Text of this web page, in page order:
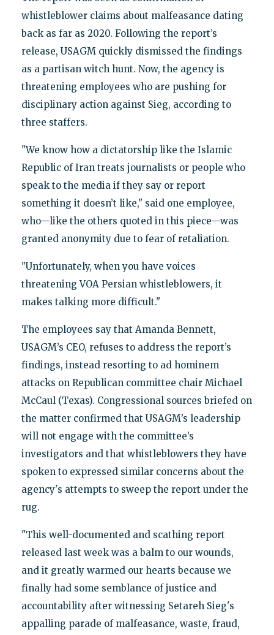
whistleblower claims about malfeasance dating
back as far as 2020. Following the report’s
release, USAGM quickly dismissed the findings
as a partisan witch hunt. Now, the agency is
threatening employees who are pushing for
disciplinary action against Sieg, according to
three staffers.
"We know how a dictatorship like the Islamic
Republic of Iran treats journalists or people who
speak to the media if they say or report
something it doesn’t like," said one employee,
who—like the others quoted in this piece—was
granted anonymity due to fear of retaliation.
"Unfortunately, when you have voices
threatening VOA Persian whistleblowers, it
makes talking more difficult."
The employees say that Amanda Bennett,
USAGM’s CEO, refuses to address the report’s
findings, instead resorting to ad hominem
attacks on Republican committee chair Michael
McCaul (Texas). Congressional sources briefed on
the matter confirmed that USAGM’s leadership
will not engage with the committee’s
investigators and that whistleblowers they have
spoken to expressed similar concerns about the
agency's attempts to sweep the report under the
rug.
"This well-documented and scathing report
released last week was a balm to our wounds,
and it greatly warmed our hearts because we
finally had some semblance of justice and
accountability after witnessing Setareh Sieg's
appalling parade of malfeasance, waste, fraud,